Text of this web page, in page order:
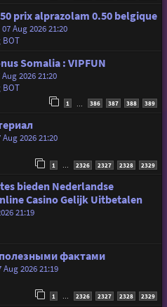
prix alprazolam 0.50 belgique
07 Aug 2026 21:20
Somalia : VIPFUN
Aug 2026 21:20
1 386 387 388 389
Aug 2026 21:20
1 2326 2327 2328 2329
bieden Nederlandse
Casino Gelijk Uitbetalen
21:19
фактами
Aug 2026 21:19
1 … 2326 2327 2328 2329